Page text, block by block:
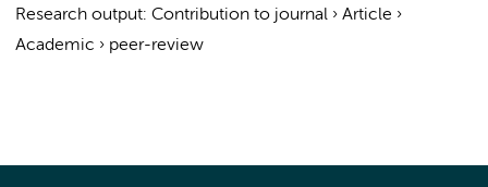
Research output: Contribution to journal › Article ›
Academic › peer-review